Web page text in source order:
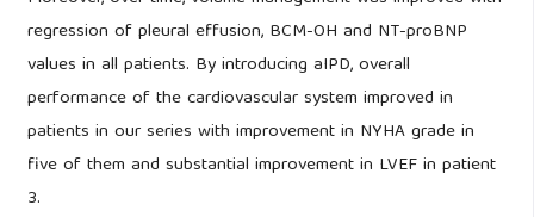
regression of pleural effusion, BCM-OH and NT-proBNP
values in all patients. By introducing aIPD, overall
performance of the cardiovascular system improved in
patients in our series with improvement in NYHA grade in
five of them and substantial improvement in LVEF in patient
3.